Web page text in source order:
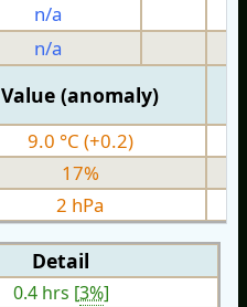
n/a
n/a
Value (anomaly)
9.0 °C (+0.2)
17%
2 hPa
Detail
0.4 hrs [3%]